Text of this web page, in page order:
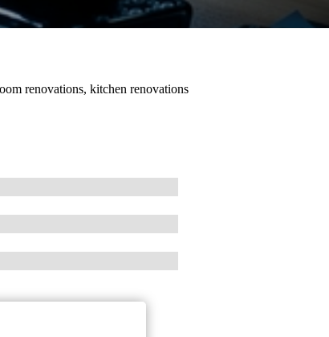
renovations, kitchen renovations